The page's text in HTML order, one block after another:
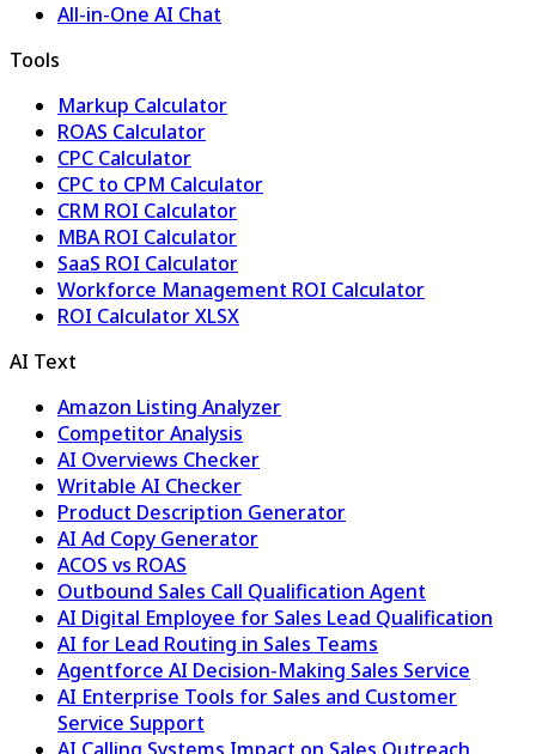
All-in-One AI Chat
Tools
Markup Calculator
ROAS Calculator
CPC Calculator
CPC to CPM Calculator
CRM ROI Calculator
MBA ROI Calculator
SaaS ROI Calculator
Workforce Management ROI Calculator
ROI Calculator XLSX
AI Text
Amazon Listing Analyzer
Competitor Analysis
AI Overviews Checker
Writable AI Checker
Product Description Generator
AI Ad Copy Generator
ACOS vs ROAS
Outbound Sales Call Qualification Agent
AI Digital Employee for Sales Lead Qualification
AI for Lead Routing in Sales Teams
Agentforce AI Decision-Making Sales Service
AI Enterprise Tools for Sales and Customer
Service Support